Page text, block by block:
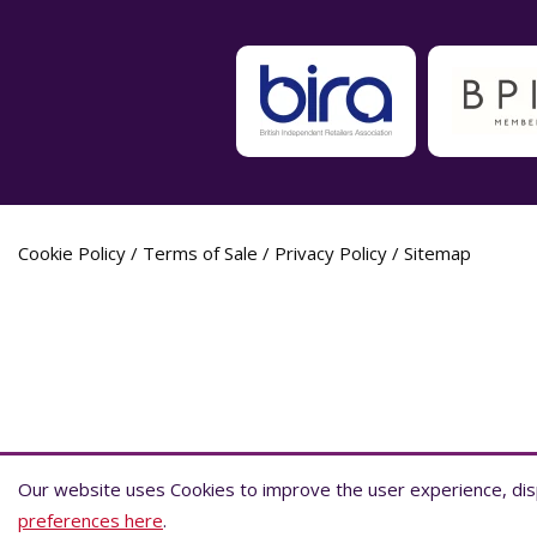
Cookie Policy / Terms of Sale / Privacy Policy / Sitemap
Label Planet Copyright © 2026 Label
Our website uses Cookies to improve the user experience,
preferences here.
Our website uses Cookies to improve the user experience,
preferences here.